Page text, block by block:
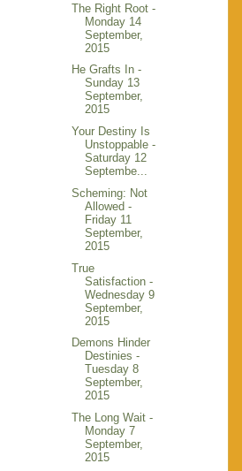
The Right Root -
Monday 14
September,
2015
He Grafts In -
Sunday 13
September,
2015
Your Destiny Is
Unstoppable -
Saturday 12
Septembe...
Scheming: Not
Allowed -
Friday 11
September,
2015
True
Satisfaction -
Wednesday 9
September,
2015
Demons Hinder
Destinies -
Tuesday 8
September,
2015
The Long Wait -
Monday 7
September,
2015